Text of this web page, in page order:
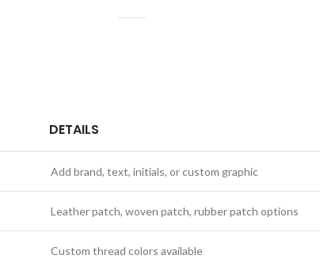
DETAILS
Add brand, text, initials, or custom graphic
Leather patch, woven patch, rubber patch options
Custom thread colors available